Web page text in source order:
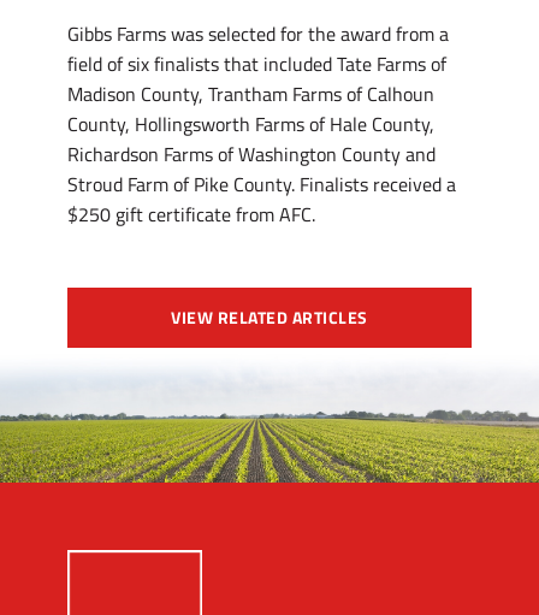
Gibbs Farms was selected for the award from a
field of six finalists that included Tate Farms of
Madison County, Trantham Farms of Calhoun
County, Hollingsworth Farms of Hale County,
Richardson Farms of Washington County and
Stroud Farm of Pike County. Finalists received a
$250 gift certificate from AFC.
VIEW RELATED ARTICLES